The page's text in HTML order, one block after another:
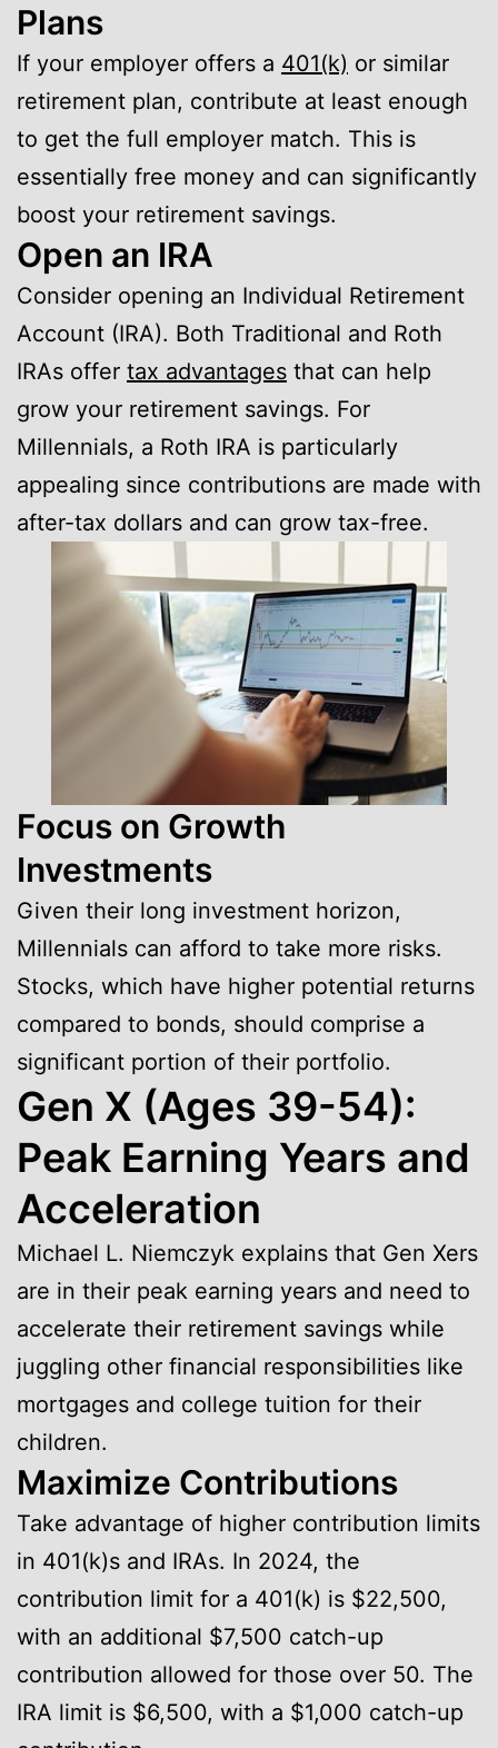
Plans
If your employer offers a 401(k) or similar
retirement plan, contribute at least enough
to get the full employer match. This is
essentially free money and can significantly
boost your retirement savings.
Open an IRA
Consider opening an Individual Retirement
Account (IRA). Both Traditional and Roth
IRAs offer tax advantages that can help
grow your retirement savings. For
Millennials, a Roth IRA is particularly
appealing since contributions are made with
after-tax dollars and can grow tax-free.
Focus on Growth
Investments
Given their long investment horizon,
Millennials can afford to take more risks.
Stocks, which have higher potential returns
compared to bonds, should comprise a
significant portion of their portfolio.
Gen X (Ages 39-54):
Peak Earning Years and
Acceleration
Michael L. Niemczyk explains that Gen Xers
are in their peak earning years and need to
accelerate their retirement savings while
juggling other financial responsibilities like
mortgages and college tuition for their
children.
Maximize Contributions
Take advantage of higher contribution limits
in 401(k)s and IRAs. In 2024, the
contribution limit for a 401(k) is $22,500,
with an additional $7,500 catch-up
contribution allowed for those over 50. The
IRA limit is $6,500, with a $1,000 catch-up